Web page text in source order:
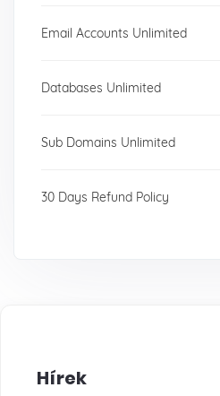
Email Accounts Unlimited
Databases Unlimited
Sub Domains Unlimited
30 Days Refund Policy
Hírek